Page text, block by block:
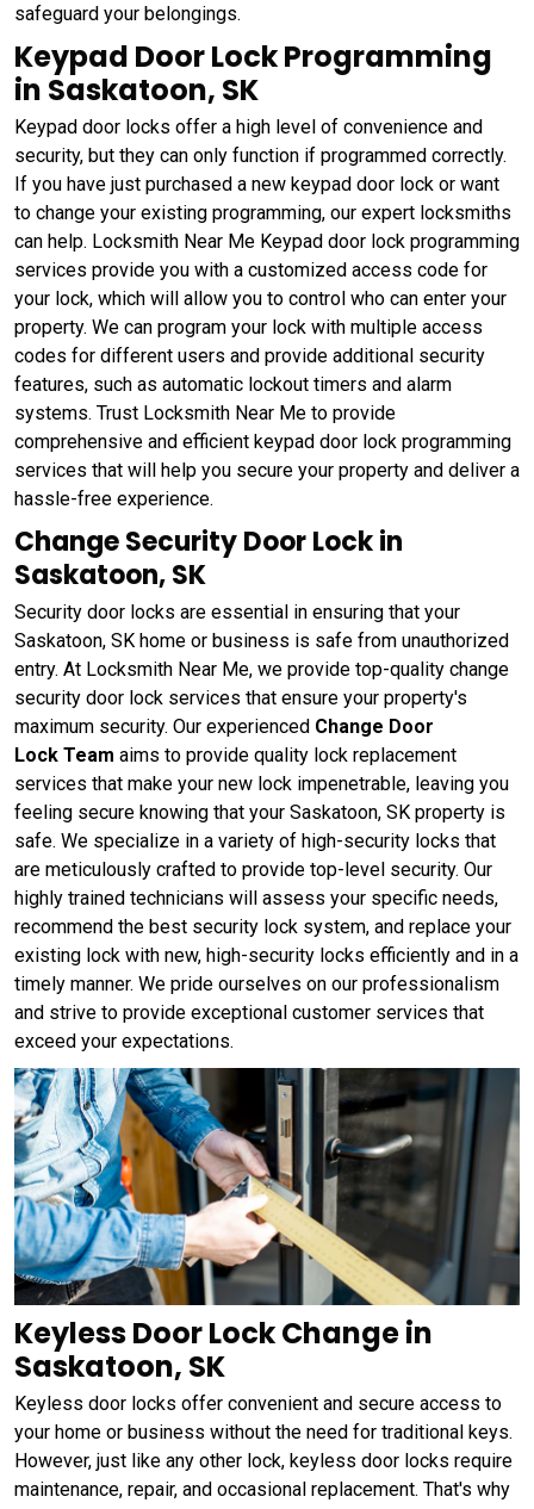
safeguard your belongings.
Keypad Door Lock Programming
in Saskatoon, SK
Keypad door locks offer a high level of convenience and
security, but they can only function if programmed correctly.
If you have just purchased a new keypad door lock or want
to change your existing programming, our expert locksmiths
can help. Locksmith Near Me Keypad door lock programming
services provide you with a customized access code for
your lock, which will allow you to control who can enter your
property. We can program your lock with multiple access
codes for different users and provide additional security
features, such as automatic lockout timers and alarm
systems. Trust Locksmith Near Me to provide
comprehensive and efficient keypad door lock programming
services that will help you secure your property and deliver a
hassle-free experience.
Change Security Door Lock in
Saskatoon, SK
Security door locks are essential in ensuring that your
Saskatoon, SK home or business is safe from unauthorized
entry. At Locksmith Near Me, we provide top-quality change
security door lock services that ensure your property's
maximum security. Our experienced Change Door
Lock Team aims to provide quality lock replacement
services that make your new lock impenetrable, leaving you
feeling secure knowing that your Saskatoon, SK property is
safe. We specialize in a variety of high-security locks that
are meticulously crafted to provide top-level security. Our
highly trained technicians will assess your specific needs,
recommend the best security lock system, and replace your
existing lock with new, high-security locks efficiently and in a
timely manner. We pride ourselves on our professionalism
and strive to provide exceptional customer services that
exceed your expectations.
Keyless Door Lock Change in
Saskatoon, SK
Keyless door locks offer convenient and secure access to
your home or business without the need for traditional keys.
However, just like any other lock, keyless door locks require
maintenance, repair, and occasional replacement. That's why